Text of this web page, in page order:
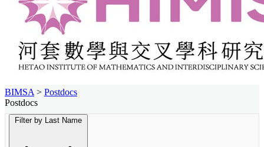
BIMSA > Postdocs
Postdocs
Filter by Last Name